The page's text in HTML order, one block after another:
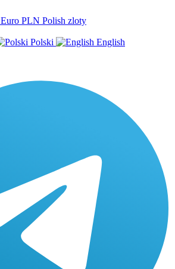
Euro PLN Polish zloty
Polski
English